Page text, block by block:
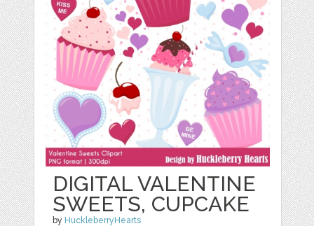
DIGITAL VALENTINE
SWEETS, CUPCAKE
by HuckleberryHearts